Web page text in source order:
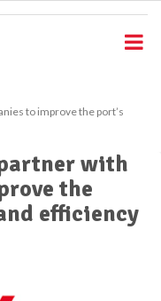
to improve the port’s
with
the
efficiency